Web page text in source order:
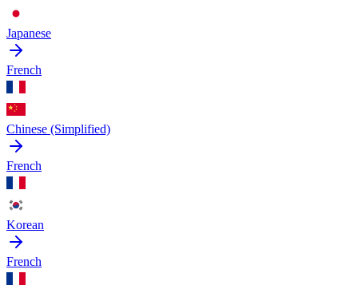
Japanese
French
Chinese (Simplified)
French
Korean
French